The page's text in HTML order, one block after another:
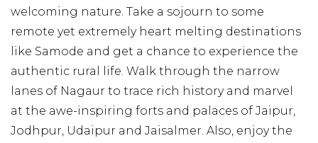
welcoming nature. Take a sojourn to some
remote yet extremely heart melting destinations
like Samode and get a chance to experience the
authentic rural life. Walk through the narrow
lanes of Nagaur to trace rich history and marvel
at the awe-inspiring forts and palaces of Jaipur,
Jodhpur, Udaipur and Jaisalmer. Also, enjoy the